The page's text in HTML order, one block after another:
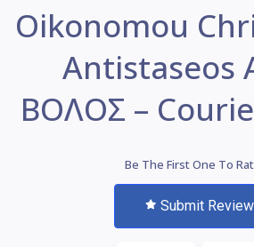
Oikonomou
Antistaseos
ΒΟΛΟΣ –
Be The First One To
Submit Review